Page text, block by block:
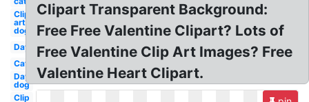
Clip
art
dog
Day
Cat
Day
dog
Clip
Clipart Transparent Background:
Free Free Valentine Clipart? Lots of
Free Valentine Clip Art Images? Free
Valentine Heart Clipart.